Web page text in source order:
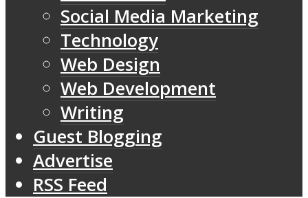
Social Media Marketing
Technology
Web Design
Web Development
Writing
Guest Blogging
Advertise
RSS Feed